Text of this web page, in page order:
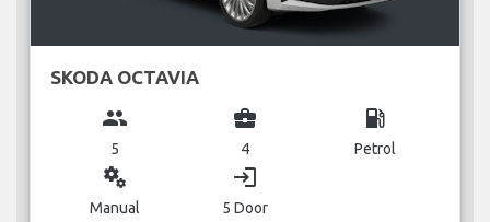
SKODA OCTAVIA
group
5
business_center
4
local_gas_station
Petrol
miscellaneous_services
Manual
login
5 Door